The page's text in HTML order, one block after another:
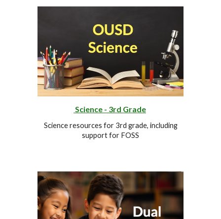
Science - 3rd Grade
Science resources for 3rd grade, including
support for FOSS